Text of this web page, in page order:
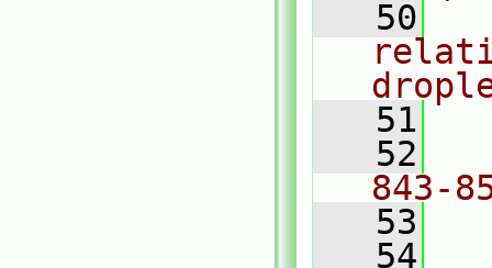
   50
   51
   52
843-
   53
   54